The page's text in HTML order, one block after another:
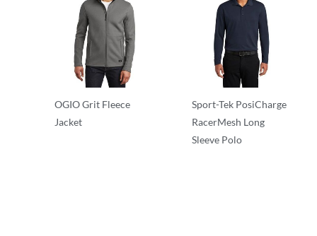
OGIO Grit Fleece
Jacket
Sport-Tek PosiCharge
RacerMesh Long
Sleeve Polo